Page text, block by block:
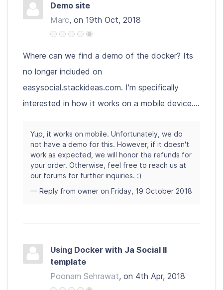
Demo site
Marc, on 19th Oct, 2018
Where can we find a demo of the docker? Its
no longer included on
easysocial.stackideas.com. I'm specifically
interested in how it works on a mobile device....
Yup, it works on mobile. Unfortunately, we do
not have a demo for this. However, if it doesn't
work as expected, we will honor the refunds for
your order. Otherwise, feel free to reach us at
our forums for further inquiries. :)
— Reply from owner on Friday, 19 October 2018
Using Docker with Ja Social II
template
Poonam Sehrawat, on 4th Apr, 2018